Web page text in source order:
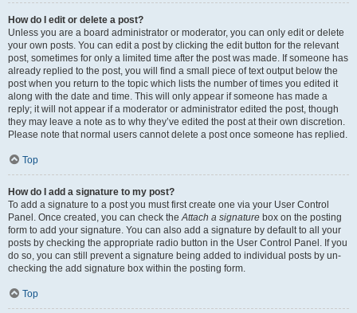
How do I edit or delete a post?
Unless you are a board administrator or moderator, you can only edit or delete
your own posts. You can edit a post by clicking the edit button for the relevant
post, sometimes for only a limited time after the post was made. If someone has
already replied to the post, you will find a small piece of text output below the
post when you return to the topic which lists the number of times you edited it
along with the date and time. This will only appear if someone has made a
reply; it will not appear if a moderator or administrator edited the post, though
they may leave a note as to why they’ve edited the post at their own discretion.
Please note that normal users cannot delete a post once someone has replied.
Top
How do I add a signature to my post?
To add a signature to a post you must first create one via your User Control
Panel. Once created, you can check theAttach a signature box on the posting
form to add your signature. You can also add a signature by default to all your
posts by checking the appropriate radio button in the User Control Panel. If you
do so, you can still prevent a signature being added to individual posts by un-
checking the add signature box within the posting form.
Top